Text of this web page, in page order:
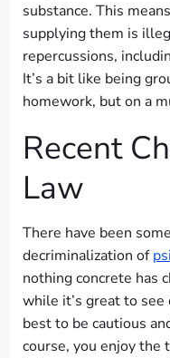
substance. This
supplying them is
repercussions,
It’s a bit like being
homework, but on a
Recent
Law
There have been
decriminalization of
nothing concrete has
while it’s great to
best to be cautious
course, you enjoy